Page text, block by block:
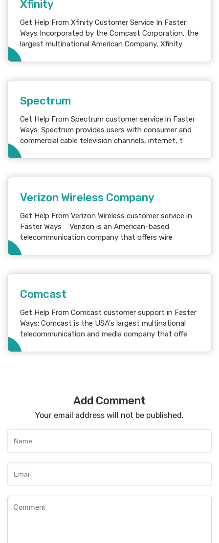
Xfinity
Get Help From Xfinity Customer Service In Faster
Ways Incorporated by the Comcast Corporation, the
largest multinational American Company, Xfinity
Spectrum
Get Help From Spectrum customer service in Faster
Ways: Spectrum provides users with consumer and
commercial cable television channels, internet, t
Verizon Wireless Company
Get Help From Verizon Wireless customer service in
Faster Ways Verizon is an American-based
telecommunication company that offers wire
Comcast
Get Help From Comcast customer support in Faster
Ways: Comcast is the USA's largest multinational
telecommunication and media company that offe
Add Comment
Your email address will not be published.